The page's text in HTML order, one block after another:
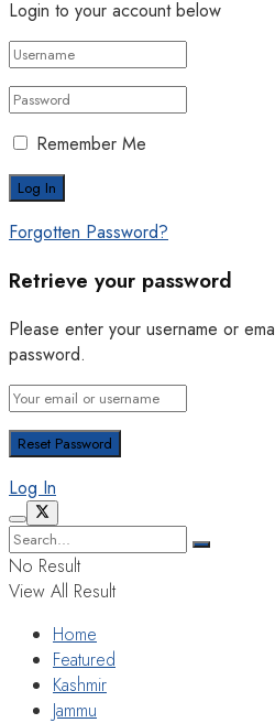
Login to your account below
Remember Me
Forgotten Password?
Retrieve your password
Please enter your username or
password.
Log In
No Result
View All Result
Home
Featured
Kashmir
Jammu